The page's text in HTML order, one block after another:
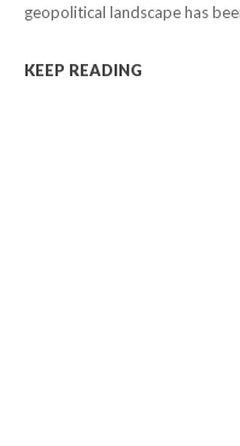
geopolitical landscape has
KEEP READING